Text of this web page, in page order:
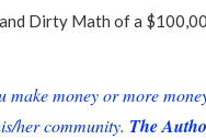
Dirty Math of a
make money or more
her community. The